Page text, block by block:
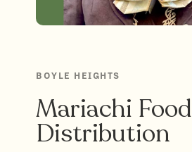
BOYLE HEIGHTS
Mariachi Food
Distribution